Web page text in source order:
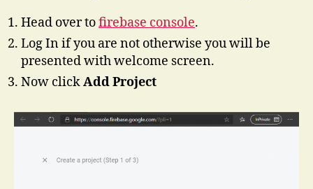
Head over tofirebase console.
Log In if you are not otherwise you will be
presented with welcome screen.
Now clickAdd Project